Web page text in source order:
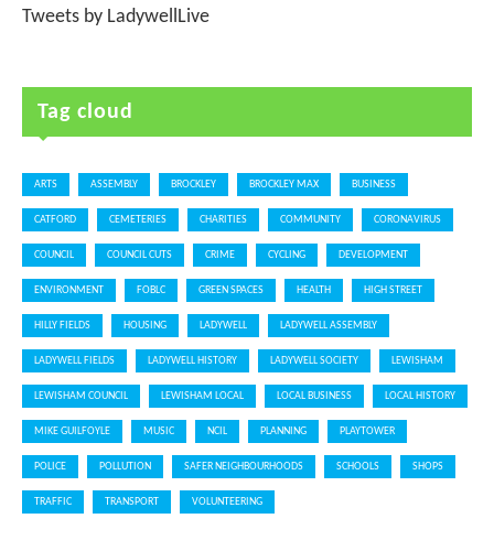
Tweets by LadywellLive
Tag cloud
ARTS ASSEMBLY BROCKLEY BROCKLEY MAX BUSINESS
CATFORD CEMETERIES CHARITIES COMMUNITY CORONAVIRUS
COUNCIL COUNCIL CUTS CRIME CYCLING DEVELOPMENT
ENVIRONMENT FOBLC GREEN SPACES HEALTH HIGH STREET
HILLY FIELDS HOUSING LADYWELL LADYWELL ASSEMBLY
LADYWELL FIELDS LADYWELL HISTORY LADYWELL SOCIETY LEWISHAM
LEWISHAM COUNCIL LEWISHAM LOCAL LOCAL BUSINESS LOCAL HISTORY
MIKE GUILFOYLE MUSIC NCIL PLANNING PLAYTOWER
POLICE POLLUTION SAFER NEIGHBOURHOODS SCHOOLS SHOPS
TRAFFIC TRANSPORT VOLUNTEERING